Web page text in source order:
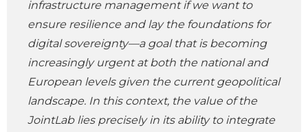
infrastructure management if we want to
ensure resilience and lay the foundations for
digital sovereignty—a goal that is becoming
increasingly urgent at both the national and
European levels given the current geopolitical
landscape. In this context, the value of the
JointLab lies precisely in its ability to integrate